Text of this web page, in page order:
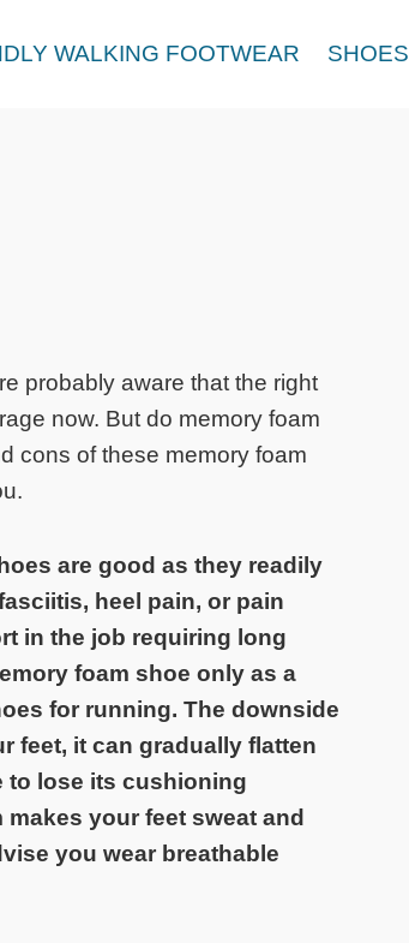
WALKING FOOTWEAR SHOES
probably aware that the right
now. But do memory foam
cons of these memory foam
are good as they readily
heel pain, or pain
in the job requiring long
foam shoe only as a
for running. The downside
feet, it can gradually flatten
to lose its cushioning
your feet sweat and
you wear breathable